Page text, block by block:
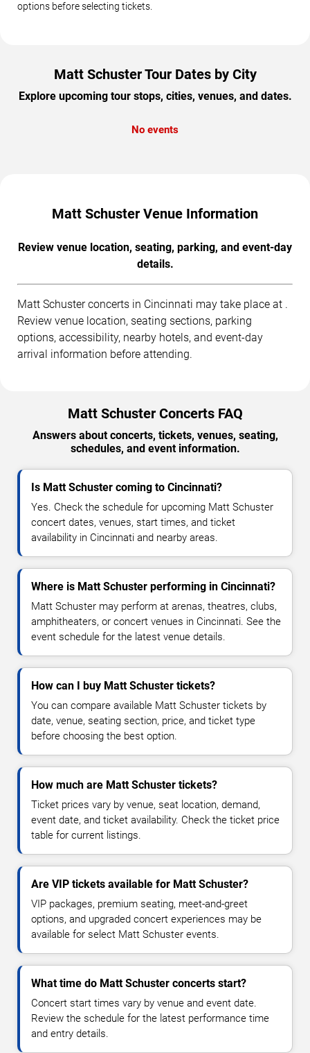
options before selecting tickets.
Matt Schuster Tour Dates by City
Explore upcoming tour stops, cities, venues, and dates.
No events
Matt Schuster Venue Information
Review venue location, seating, parking, and event-day
details.
Matt Schuster concerts in Cincinnati may take place at .
Review venue location, seating sections, parking
options, accessibility, nearby hotels, and event-day
arrival information before attending.
Matt Schuster Concerts FAQ
Answers about concerts, tickets, venues, seating,
schedules, and event information.
Is Matt Schuster coming to Cincinnati?
Yes. Check the schedule for upcoming Matt Schuster
concert dates, venues, start times, and ticket
availability in Cincinnati and nearby areas.
Where is Matt Schuster performing in Cincinnati?
Matt Schuster may perform at arenas, theatres, clubs,
amphitheaters, or concert venues in Cincinnati. See the
event schedule for the latest venue details.
How can I buy Matt Schuster tickets?
You can compare available Matt Schuster tickets by
date, venue, seating section, price, and ticket type
before choosing the best option.
How much are Matt Schuster tickets?
Ticket prices vary by venue, seat location, demand,
event date, and ticket availability. Check the ticket price
table for current listings.
Are VIP tickets available for Matt Schuster?
VIP packages, premium seating, meet-and-greet
options, and upgraded concert experiences may be
available for select Matt Schuster events.
What time do Matt Schuster concerts start?
Concert start times vary by venue and event date.
Review the schedule for the latest performance time
and entry details.